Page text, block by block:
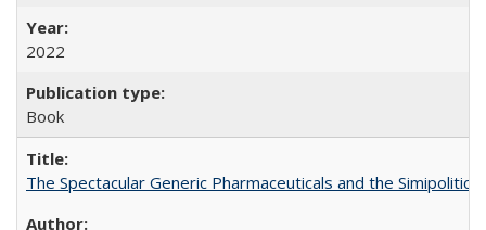
2022
Book
The Spectacular Generic Pharmaceuticals and the